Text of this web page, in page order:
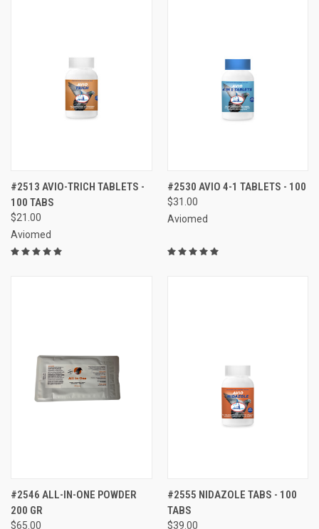
#2513 AVIO-TRICH TABLETS -
100 TABS
$21.00
Aviomed
#2530 AVIO 4-1 TABLETS - 100
$31.00
Aviomed
#2546 ALL-IN-ONE POWDER
200 GR
$65.00
#2555 NIDAZOLE TABS - 100
TABS
$39.00